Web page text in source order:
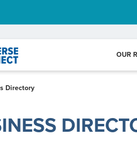
OUR
Directory